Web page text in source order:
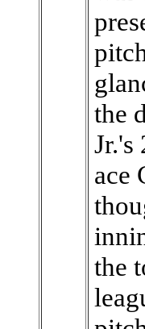
the
Jr.'s
ace
the